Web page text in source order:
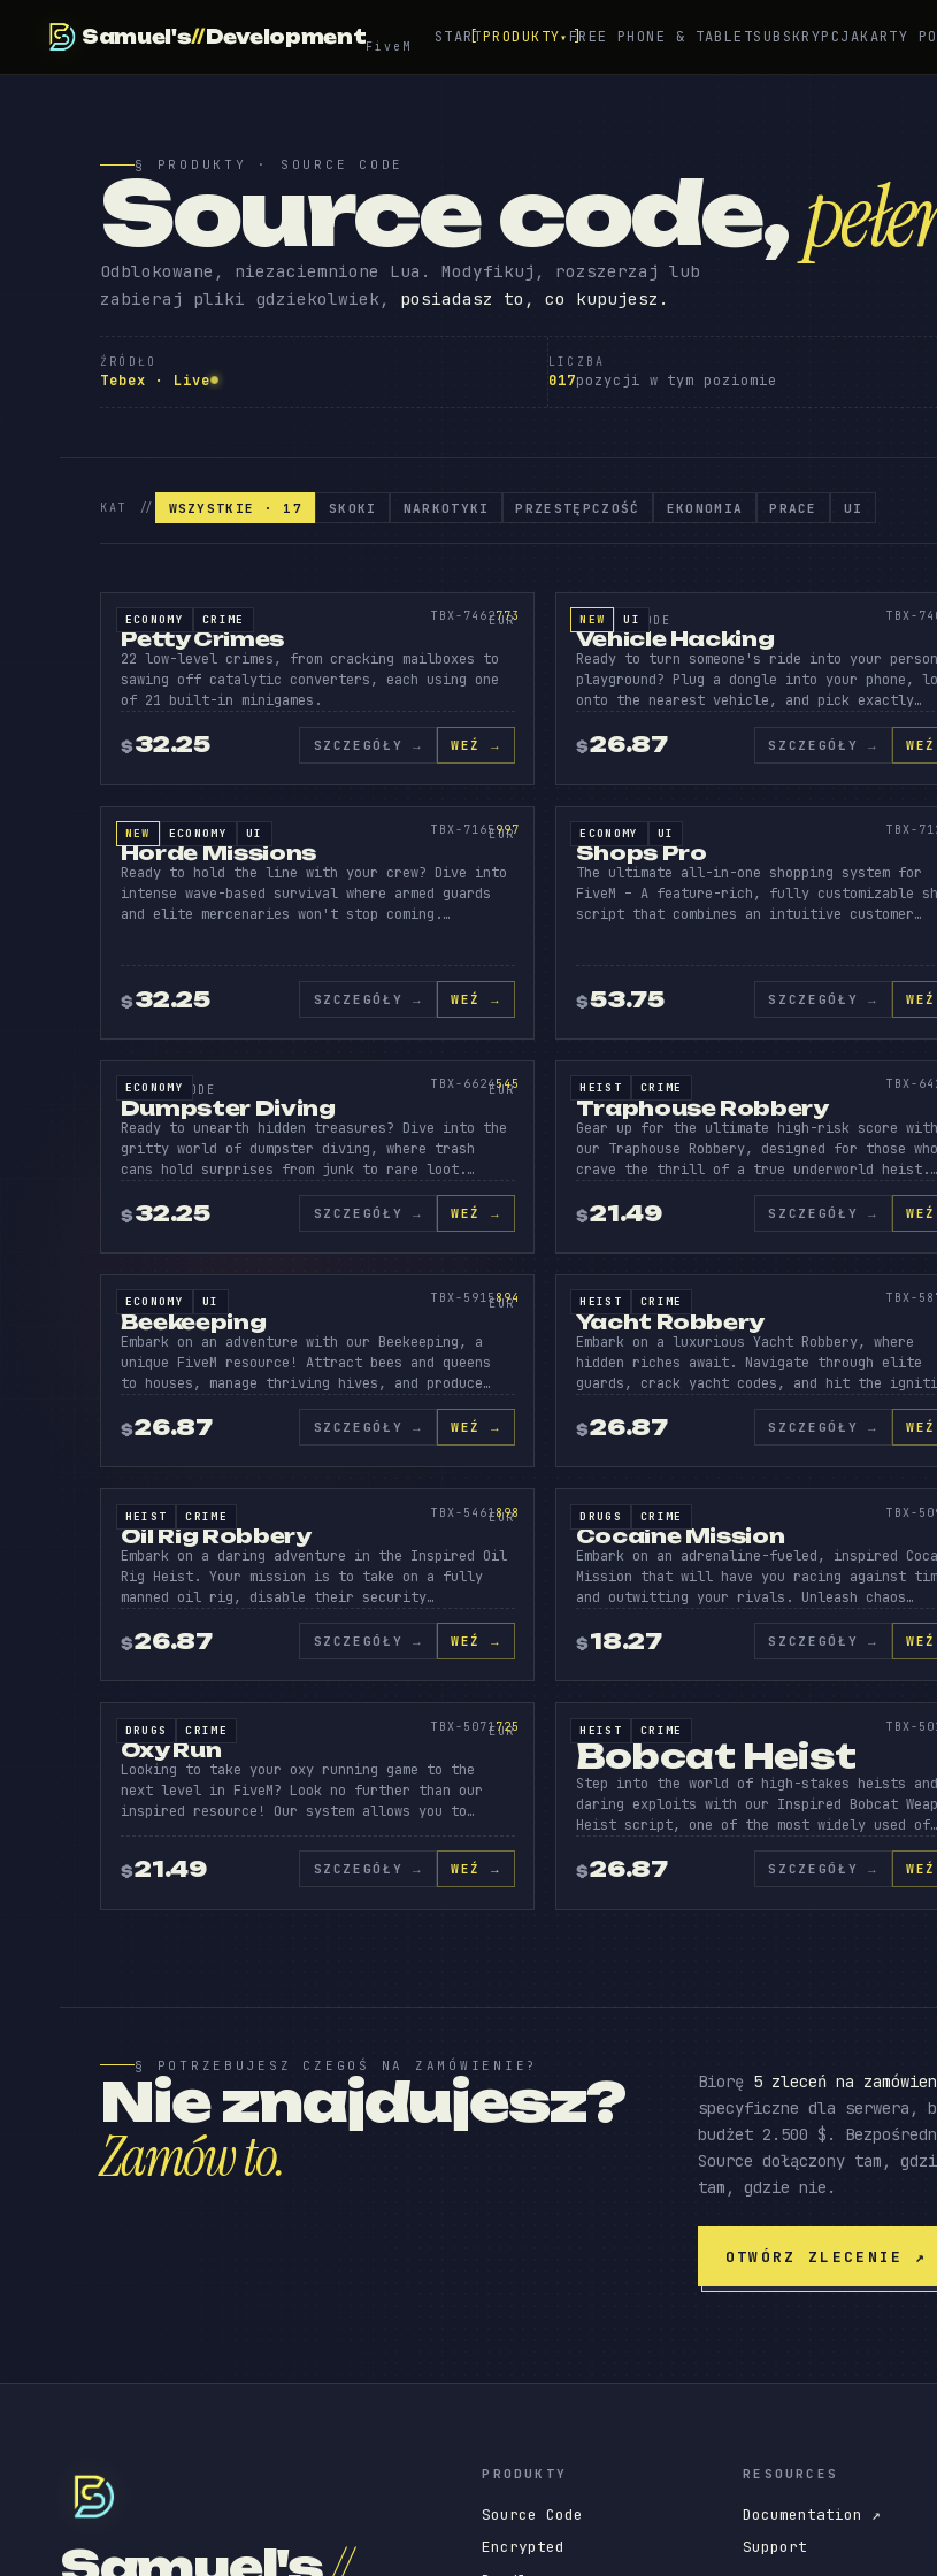
Samuel's// DevelopmentFiveM
STARTPRODUKTY▾ FREE PHONE & TABLETSUBSKRYPCJAKARTY
§ PRODUKTY · SOURCE CODE
Source code,
Odblokowane, niezaciemnione Lua. Modyfikuj, rozszerzaj lub
zabieraj pliki gdziekolwiek, posiadasz to, co kupujesz.
ŹRÓDŁO
Tebex · Live
LICZBA
017pozycji w tym poziomie
KAT // WSZYSTKIE · 17 SKOKI NARKOTYKI PRZESTĘPCZOŚĆ EKONOMIA PRACE UI
CRIMES
ECONOMY CRIME TBX-7462773
773
SOURCE CODE EUR
Petty Crimes
22 low-level crimes, from cracking mailboxes to
sawing off catalytic converters, each using one
of 21 built-in minigames.
$32.25 SZCZEGÓŁY → WEŹ →
VEHICL
NEW UI TBX-
643
SOURCE CODE
Vehicle Hacking
Ready to turn someone's ride into your
playground? Plug a dongle into your phone,
onto the nearest vehicle, and pick exactly…
$26.87 SZCZEGÓŁY →
MISSIO
NEW ECONOMY UI TBX-7165997
997
SOURCE CODE EUR
Horde Missions
Ready to hold the line with your crew? Dive into
intense wave-based survival where armed guards
and elite mercenaries won't stop coming.…
$32.25 SZCZEGÓŁY → WEŹ →
SHOPS
ECONOMY UI TBX-
675
SOURCE CODE
Shops Pro
The ultimate all-in-one shopping system for
FiveM – A feature-rich, fully customizable
script that combines an intuitive customer…
$53.75 SZCZEGÓŁY →
DIVING
ECONOMY TBX-6624545
545
SOURCE CODE EUR
Dumpster Diving
Ready to unearth hidden treasures? Dive into the
gritty world of dumpster diving, where trash
cans hold surprises from junk to rare loot.…
$32.25 SZCZEGÓŁY → WEŹ →
TRAPHO
HEIST CRIME TBX-
137
SOURCE CODE
Traphouse Robbery
Gear up for the ultimate high-risk score with
our Traphouse Robbery, designed for those who
crave the thrill of a true underworld heist.…
$21.49 SZCZEGÓŁY →
BEEKEEPI
ECONOMY UI TBX-5915894
894
SOURCE CODE EUR
Beekeeping
Embark on an adventure with our Beekeeping, a
unique FiveM resource! Attract bees and queens
to houses, manage thriving hives, and produce…
$26.87 SZCZEGÓŁY → WEŹ →
YACHT
HEIST CRIME TBX-
864
SOURCE CODE
Yacht Robbery
Embark on a luxurious Yacht Robbery, where
hidden riches await. Navigate through elite
guards, crack yacht codes, and hit the
$26.87 SZCZEGÓŁY →
OILRIG
HEIST CRIME TBX-5461898
898
SOURCE CODE EUR
Oil Rig Robbery
Embark on a daring adventure in the Inspired Oil
Rig Heist. Your mission is to take on a fully
manned oil rig, disable their security…
$26.87 SZCZEGÓŁY → WEŹ →
COCAIN
DRUGS CRIME TBX-
503
SOURCE CODE
Cocaine Mission
Embark on an adrenaline-fueled, inspired
Mission that will have you racing against
and outwitting your rivals. Unleash chaos…
$18.27 SZCZEGÓŁY →
OXYRUN
DRUGS CRIME TBX-5071725
725
SOURCE CODE EUR
Oxy Run
Looking to take your oxy running game to the
next level in FiveM? Look no further than our
inspired resource! Our system allows you to…
$21.49 SZCZEGÓŁY → WEŹ →
BOBCAT
HEIST CRIME TBX-
623
SOURCE CODE
Bobcat Heist
Step into the world of high-stakes heists and
daring exploits with our Inspired Bobcat
Heist script, one of the most widely used of…
$26.87 SZCZEGÓŁY →
§ POTRZEBUJESZ CZEGOŚ NA ZAMÓWIENIE?
Nie znajdujesz?
Zamów to.
Biorę 5 zleceń na
specyficzne dla serwera,
budżet 2.500 $.
Source dołączony tam,
tam, gdzie nie.
OTWÓRZ ZLECENIE ↗
PRODUKTY
Source Code
Encrypted
RESOURCES
Documentation ↗
Support